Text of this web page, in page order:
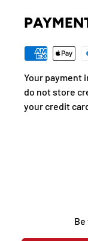
Your payment
do not store
your credit